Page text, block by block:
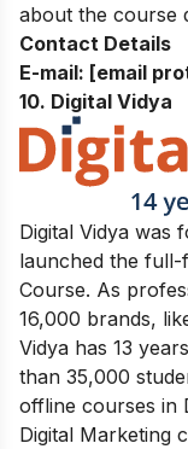
about the course
Contact Details
E-mail: [email
10. Digital Vidya
Digital Vidya was
launched the full-
Course. As
16,000 brands,
Vidya has 13
than 35,000
offline courses in
Digital Marketing